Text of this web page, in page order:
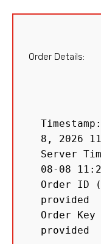
Order Details:
8, 2026
Server
08-08
Order ID
provided
Order
provided